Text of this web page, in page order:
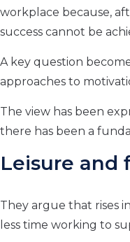
workplace because,
success cannot be
A key question
approaches to
The view has been
there has been a
Leisure and
They argue that rises
less time working to